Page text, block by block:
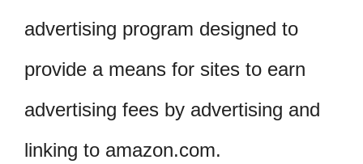
advertising program designed to
provide a means for sites to earn
advertising fees by advertising and
linking to amazon.com.